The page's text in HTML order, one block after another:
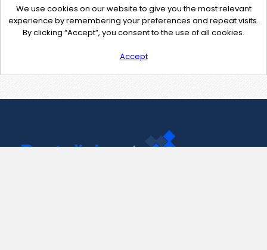
We use cookies on our website to give you the most relevant
experience by remembering your preferences and repeat visits.
By clicking “Accept”, you consent to the use of all cookies.
Accept